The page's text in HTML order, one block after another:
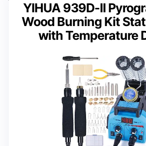
YIHUA 939D-II
Wood Burning Kit
with Temperature